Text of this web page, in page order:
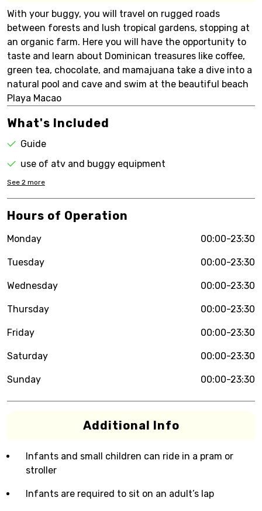
With your buggy, you will travel on rugged roads
between forests and lush tropical gardens, stopping at
an organic farm. Here you will have the opportunity to
taste and learn about Dominican treasures like coffee,
green tea, chocolate, and mamajuana take a dive into a
natural pool and cave and swim at the beautiful beach
Playa Macao
What's Included
Guide
use of atv and buggy equipment
See 2 more
Hours of Operation
Monday 00:00-23:30
Tuesday 00:00-23:30
Wednesday 00:00-23:30
Thursday 00:00-23:30
Friday 00:00-23:30
Saturday 00:00-23:30
Sunday 00:00-23:30
Additional Info
Infants and small children can ride in a pram or
stroller
Infants are required to sit on an adult’s lap